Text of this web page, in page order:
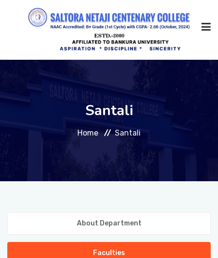
Management
Santali
Home Santali
About Department
Faculties